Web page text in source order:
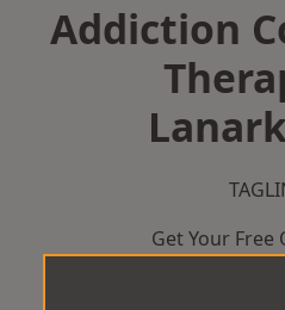
Addiction
Get Your Free